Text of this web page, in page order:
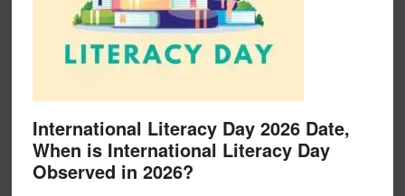
International Literacy Day 2026 Date,
When is International Literacy Day
Observed in 2026?